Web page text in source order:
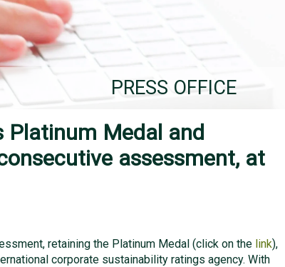
PRESS OFFICE
Platinum Medal and
assessment, at
retaining the Platinum Medal (click on the link),
corporate sustainability ratings agency. With